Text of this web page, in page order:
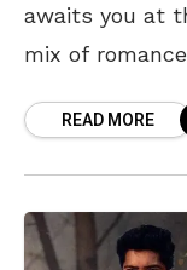
awaits you at
mix of
READ MORE